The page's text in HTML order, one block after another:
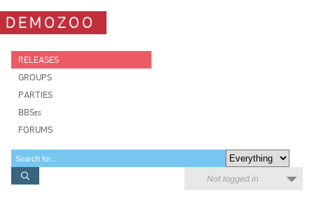
DEMOZOO
RELEASES
GROUPS
PARTIES
BBSes
FORUMS
Not logged in